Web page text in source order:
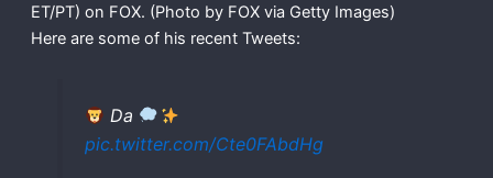
ET/PT) on FOX. (Photo by FOX via Getty Images)
Here are some of his recent Tweets:
Da
pic.twitter.com/Cte0FAbdHg